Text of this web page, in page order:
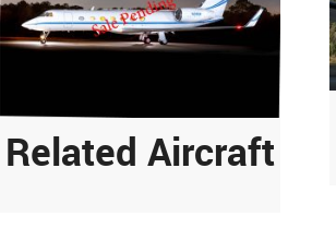
Related Aircraft